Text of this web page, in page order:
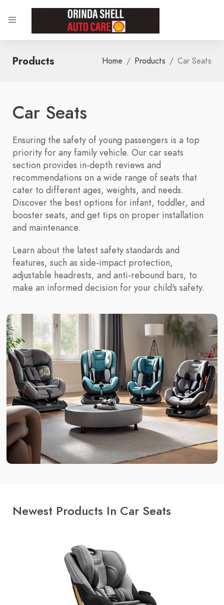
Products Home Products Car Seats
Car Seats
Ensuring the safety of young passengers is a top
priority for any family vehicle. Our car seats
section provides in-depth reviews and
recommendations on a wide range of seats that
cater to different ages, weights, and needs.
Discover the best options for infant, toddler, and
booster seats, and get tips on proper installation
and maintenance.
Learn about the latest safety standards and
features, such as side-impact protection,
adjustable headrests, and anti-rebound bars, to
make an informed decision for your child's safety.
Newest Products In Car Seats